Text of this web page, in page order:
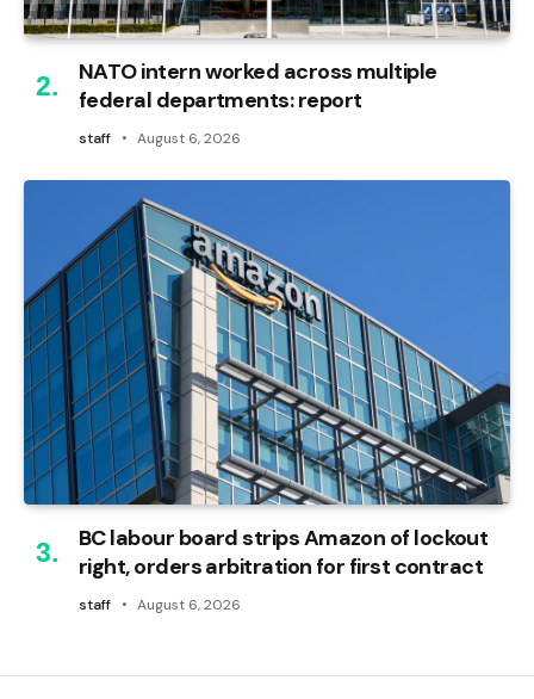
NATO intern worked across multiple
federal departments: report
staff August 6, 2026
BC labour board strips Amazon of lockout
right, orders arbitration for first contract
staff August 6, 2026